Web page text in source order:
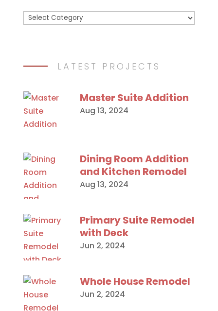
Categories
LATEST PROJECTS
Master Suite Addition
Aug 13, 2024
Dining Room Addition
and Kitchen Remodel
Aug 13, 2024
Primary Suite Remodel
with Deck
Jun 2, 2024
Whole House Remodel
Jun 2, 2024